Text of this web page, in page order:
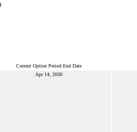
Current Option Period End Date
Apr 14, 2030